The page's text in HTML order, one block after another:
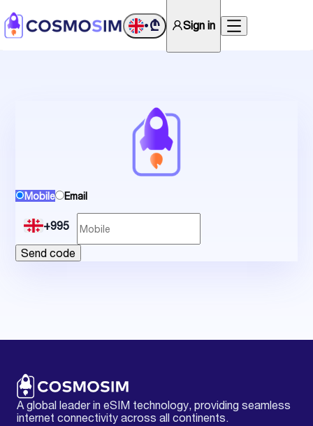
•₾ Sign in
Mobile Email
+995
Send code
A global leader in eSIM technology, providing seamless
internet connectivity across all continents.